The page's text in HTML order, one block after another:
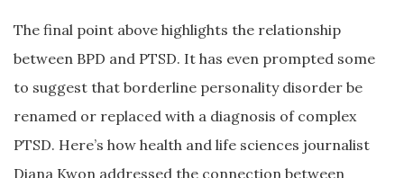
The final point above highlights the relationship
between BPD and PTSD. It has even prompted some
to suggest that borderline personality disorder be
renamed or replaced with a diagnosis of complex
PTSD. Here’s how health and life sciences journalist
Diana Kwon addressed the connection between